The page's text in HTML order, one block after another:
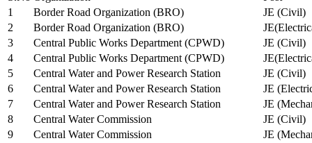
1
Border Road Organization (BRO)
JE (Civil)
2
Border Road Organization (BRO)
3
Central Public Works Department (CPWD)
JE (Civil)
4
Central Public Works Department (CPWD)
5
Central Water and Power Research Station
JE (Civil)
6
Central Water and Power Research Station
JE
7
Central Water and Power Research Station
JE
8
Central Water Commission
JE (Civil)
9
Central Water Commission
JE